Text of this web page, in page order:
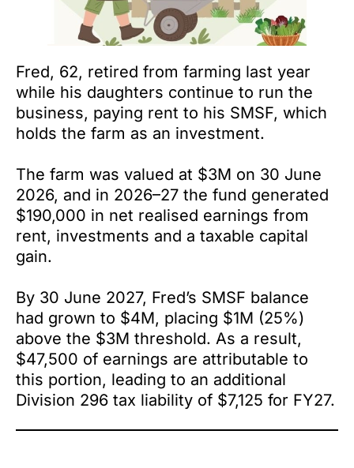
Fred, 62, retired from farming last year
while his daughters continue to run the
business, paying rent to his SMSF, which
holds the farm as an investment.
The farm was valued at $3M on 30 June
2026, and in 2026–27 the fund generated
$190,000 in net realised earnings from
rent, investments and a taxable capital
gain.
By 30 June 2027, Fred’s SMSF balance
had grown to $4M, placing $1M (25%)
above the $3M threshold. As a result,
$47,500 of earnings are attributable to
this portion, leading to an additional
Division 296 tax liability of $7,125 for FY27.